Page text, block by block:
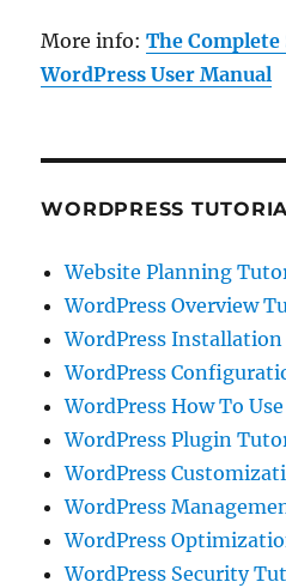
More info:The
WordPress User Manual
WORDPRESS
Website Planning
WordPress Overview
WordPress
WordPress
WordPress How To
WordPress Plugin
WordPress
WordPress
WordPress
WordPress Security